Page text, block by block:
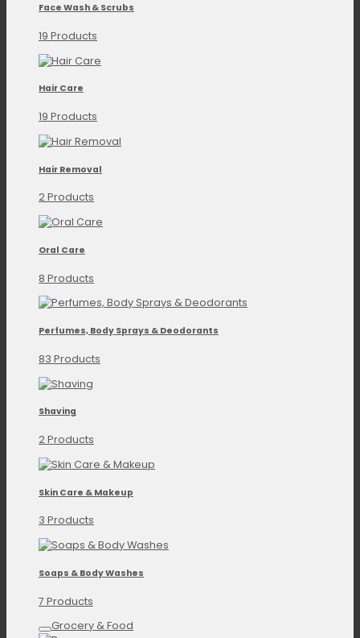
Face Wash & Scrubs
19 Products
Hair Care
19 Products
Hair Removal
2 Products
Oral Care
8 Products
Perfumes, Body Sprays & Deodorants
83 Products
Shaving
2 Products
Skin Care & Makeup
3 Products
Soaps & Body Washes
7 Products
Grocery & Food